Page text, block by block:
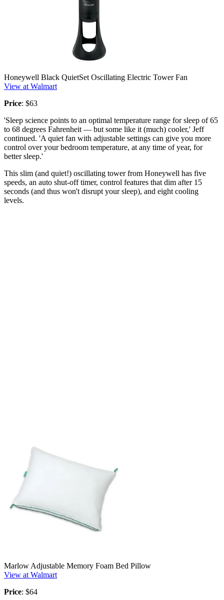
Honeywell Black QuietSet Oscillating Electric Tower Fan
View at Walmart
Price: $63
'Sleep science points to an optimal temperature range for sleep of 65
to 68 degrees Fahrenheit — but some like it (much) cooler,' Jeff
continued. 'A quiet fan with adjustable settings can give you more
control over your bedroom temperature, at any time of year, for
better sleep.'
This slim (and quiet!) oscillating tower from Honeywell has five
speeds, an auto shut-off timer, control features that dim after 15
seconds (and thus won't disrupt your sleep), and eight cooling
levels.
Marlow Adjustable Memory Foam Bed Pillow
View at Walmart
Price: $64